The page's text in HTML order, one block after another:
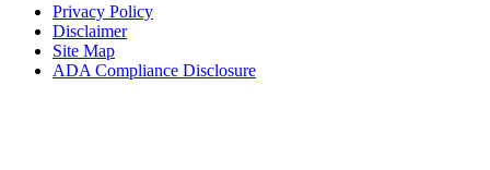
Privacy Policy
Disclaimer
Site Map
ADA Compliance Disclosure